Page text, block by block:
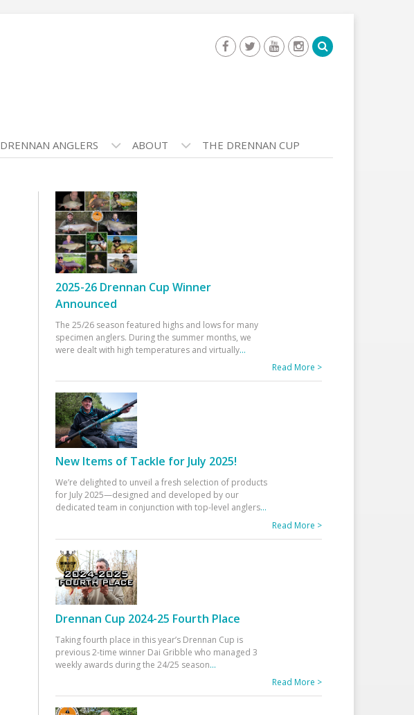
DRENNAN ANGLERS ABOUT THE DRENNAN CUP
2025-26 Drennan Cup Winner
Announced
The 25/26 season featured highs and lows for many
specimen anglers. During the summer months, we
were dealt with high temperatures and virtually...
Read More >
New Items of Tackle for July 2025!
We’re delighted to unveil a fresh selection of products
for July 2025—designed and developed by our
dedicated team in conjunction with top-level anglers...
Read More >
Drennan Cup 2024-25 Fourth Place
Taking fourth place in this year’s Drennan Cup is
previous 2-time winner Dai Gribble who managed 3
weekly awards during the 24/25 season...
Read More >